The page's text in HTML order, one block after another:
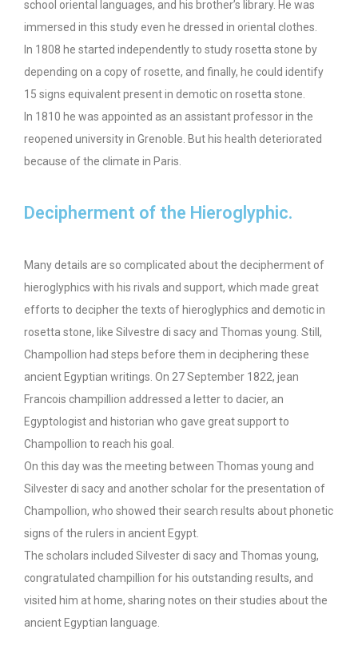
school oriental languages, and his brother’s library. He was
immersed in this study even he dressed in oriental clothes.
In 1808 he started independently to study rosetta stone by
depending on a copy of rosette, and finally, he could identify
15 signs equivalent present in demotic on rosetta stone.
In 1810 he was appointed as an assistant professor in the
reopened university in Grenoble. But his health deteriorated
because of the climate in Paris.
Decipherment of the Hieroglyphic.
Many details are so complicated about the decipherment of
hieroglyphics with his rivals and support, which made great
efforts to decipher the texts of hieroglyphics and demotic in
rosetta stone, like Silvestre di sacy and Thomas young. Still,
Champollion had steps before them in deciphering these
ancient Egyptian writings. On 27 September 1822, jean
Francois champillion addressed a letter to dacier, an
Egyptologist and historian who gave great support to
Champollion to reach his goal.
On this day was the meeting between Thomas young and
Silvester di sacy and another scholar for the presentation of
Champollion, who showed their search results about phonetic
signs of the rulers in ancient Egypt.
The scholars included Silvester di sacy and Thomas young,
congratulated champillion for his outstanding results, and
visited him at home, sharing notes on their studies about the
ancient Egyptian language.